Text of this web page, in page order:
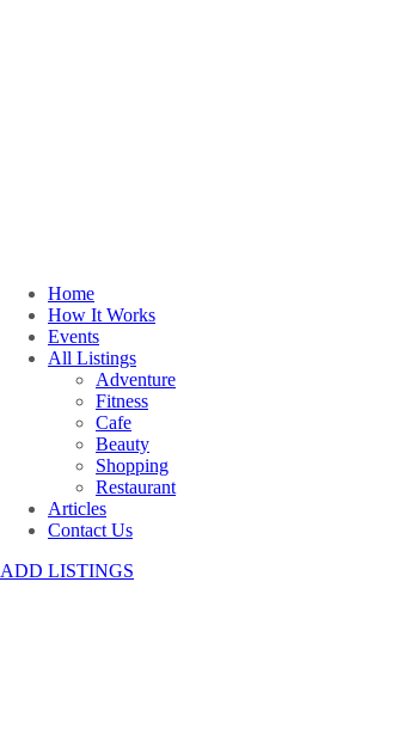
Home
How It Works
Events
All Listings
Adventure
Fitness
Cafe
Beauty
Shopping
Restaurant
Articles
Contact Us
ADD LISTINGS